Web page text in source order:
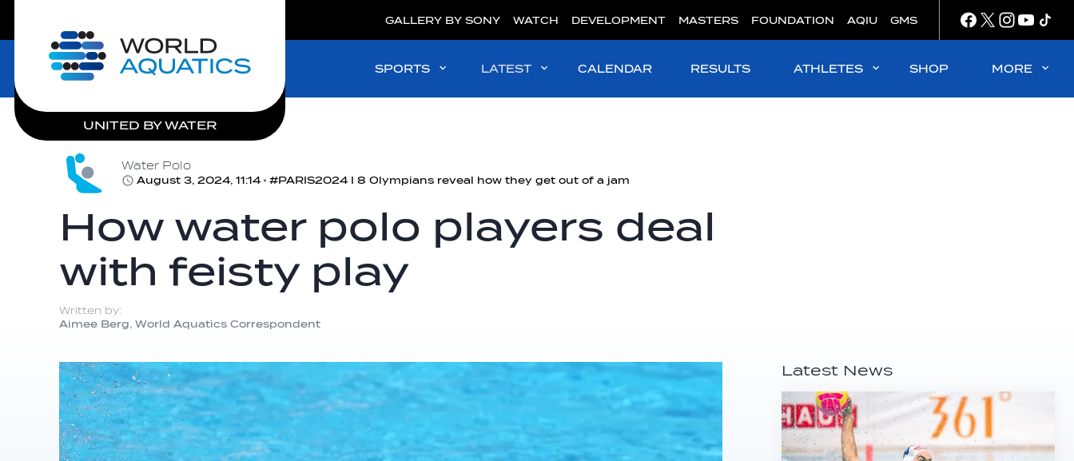
Home
UNITED BY WATER
GALLERY BY SONY WATCH DEVELOPMENT MASTERS FOUNDATION AQIU GMS
SPORTS LATEST CALENDAR RESULTS ATHLETES SHOP MORE
Water Polo
August 3, 2024, 11:14
#PARIS2024 I 8 Olympians reveal how they get out of a jam
How water polo players deal
with feisty play
Written by:
Aimee Berg, World Aquatics Correspondent
Latest News